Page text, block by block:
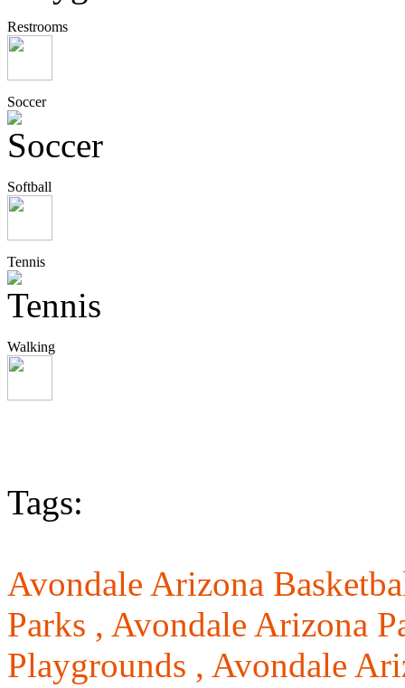
Restrooms
Soccer
Softball
Tennis
Walking
Tags:
Avondale Arizona
Parks , Avondale Arizona
Playgrounds , Avondale